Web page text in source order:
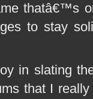
thatâ€™s
to stay
in slating
that I